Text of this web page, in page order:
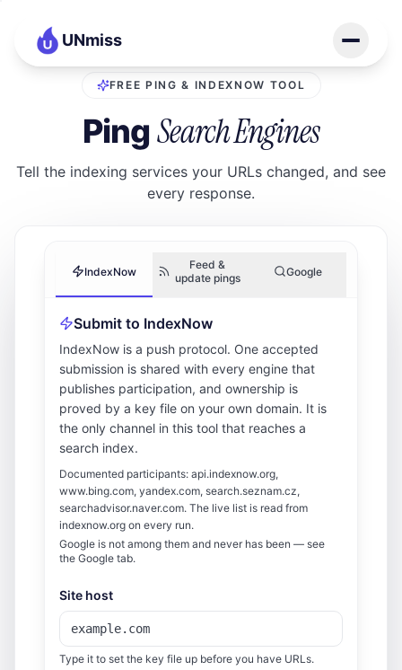
UNmiss
FREE PING & INDEXNOW TOOL
Ping Search Engines
Tell the indexing services your URLs changed, and see
every response.
IndexNow
Feed &
update pings
Google
Submit to IndexNow
IndexNow is a push protocol. One accepted
submission is shared with every engine that
publishes participation, and ownership is
proved by a key file on your own domain. It is
the only channel in this tool that reaches a
search index.
Documented participants: api.indexnow.org,
www.bing.com, yandex.com, search.seznam.cz,
searchadvisor.naver.com. The live list is read from
indexnow.org on every run.
Google is not among them and never has been — see
the Google tab.
Site host
Type it to set the key file up before you have URLs.